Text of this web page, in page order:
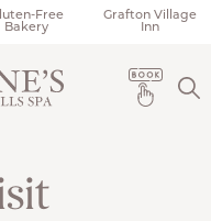
Free
Bakery
Grafton Village
Inn